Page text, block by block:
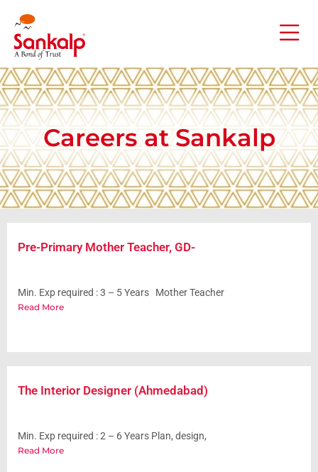
Careers at Sankalp
Pre-Primary Mother Teacher, GD-
Min. Exp required : 3 – 5 Years Mother Teacher
Read More
The Interior Designer (Ahmedabad)
Min. Exp required : 2 – 6 Years Plan, design,
Read More